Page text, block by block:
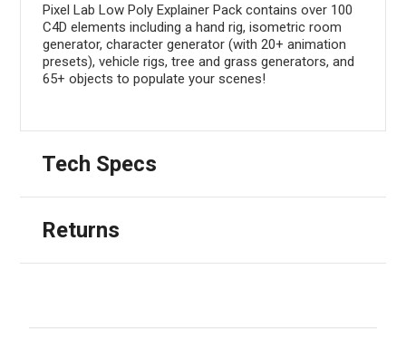
Pixel Lab Low Poly Explainer Pack contains over 100
C4D elements including a hand rig, isometric room
generator, character generator (with 20+ animation
presets), vehicle rigs, tree and grass generators, and
65+ objects to populate your scenes!
Tech Specs
Returns